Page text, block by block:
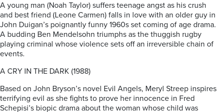
A young man (Noah Taylor) suffers teenage angst as his crush
and best friend (Leone Carmen) falls in love with an older guy in
John Duigan’s poignantly funny 1960s set coming of age drama.
A budding Ben Mendelsohn triumphs as the thuggish rugby
playing criminal whose violence sets off an irreversible chain of
events.
A CRY IN THE DARK (1988)
Based on John Bryson’s novel Evil Angels, Meryl Streep inspires
terrifying evil as she fights to prove her innocence in Fred
Schepisi’s biopic drama about the woman whose child was